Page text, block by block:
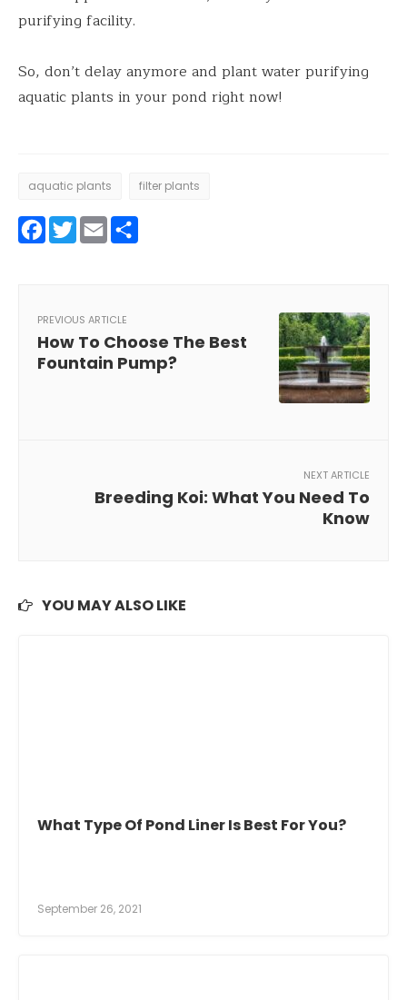
purifying facility.
So, don’t delay anymore and plant water purifying
aquatic plants in your pond right now!
aquatic plants filter plants
Facebook
Twitter
Email
PREVIOUS ARTICLE
How To Choose The Best
Fountain Pump?
NEXT ARTICLE
Breeding Koi: What You Need To
Know
YOU MAY ALSO LIKE
What Type Of Pond Liner Is Best For You?
September 26, 2021